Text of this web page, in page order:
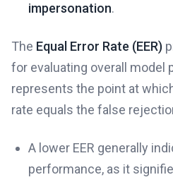
impersonation.
The Equal Error Rate (EER)
for evaluating overall model
represents the point at
rate equals the false
A lower EER generally
performance, as it